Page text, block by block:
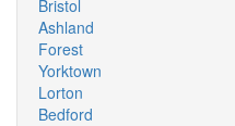
Bristol
Ashland
Forest
Yorktown
Lorton
Bedford